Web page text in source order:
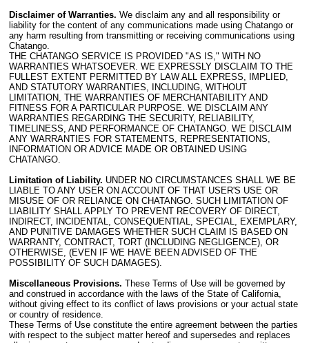
Disclaimer of Warranties. We disclaim any and all responsibility or
liability for the content of any communications made using Chatango or
any harm resulting from transmitting or receiving communications using
Chatango.
THE CHATANGO SERVICE IS PROVIDED "AS IS," WITH NO
WARRANTIES WHATSOEVER. WE EXPRESSLY DISCLAIM TO THE
FULLEST EXTENT PERMITTED BY LAW ALL EXPRESS, IMPLIED,
AND STATUTORY WARRANTIES, INCLUDING, WITHOUT
LIMITATION, THE WARRANTIES OF MERCHANTABILITY AND
FITNESS FOR A PARTICULAR PURPOSE. WE DISCLAIM ANY
WARRANTIES REGARDING THE SECURITY, RELIABILITY,
TIMELINESS, AND PERFORMANCE OF CHATANGO. WE DISCLAIM
ANY WARRANTIES FOR STATEMENTS, REPRESENTATIONS,
INFORMATION OR ADVICE MADE OR OBTAINED USING
CHATANGO.
Limitation of Liability. UNDER NO CIRCUMSTANCES SHALL WE BE
LIABLE TO ANY USER ON ACCOUNT OF THAT USER'S USE OR
MISUSE OF OR RELIANCE ON CHATANGO. SUCH LIMITATION OF
LIABILITY SHALL APPLY TO PREVENT RECOVERY OF DIRECT,
INDIRECT, INCIDENTAL, CONSEQUENTIAL, SPECIAL, EXEMPLARY,
AND PUNITIVE DAMAGES WHETHER SUCH CLAIM IS BASED ON
WARRANTY, CONTRACT, TORT (INCLUDING NEGLIGENCE), OR
OTHERWISE, (EVEN IF WE HAVE BEEN ADVISED OF THE
POSSIBILITY OF SUCH DAMAGES).
Miscellaneous Provisions. These Terms of Use will be governed by
and construed in accordance with the laws of the State of California,
without giving effect to its conflict of laws provisions or your actual state
or country of residence.
These Terms of Use constitute the entire agreement between the parties
with respect to the subject matter hereof and supersedes and replaces